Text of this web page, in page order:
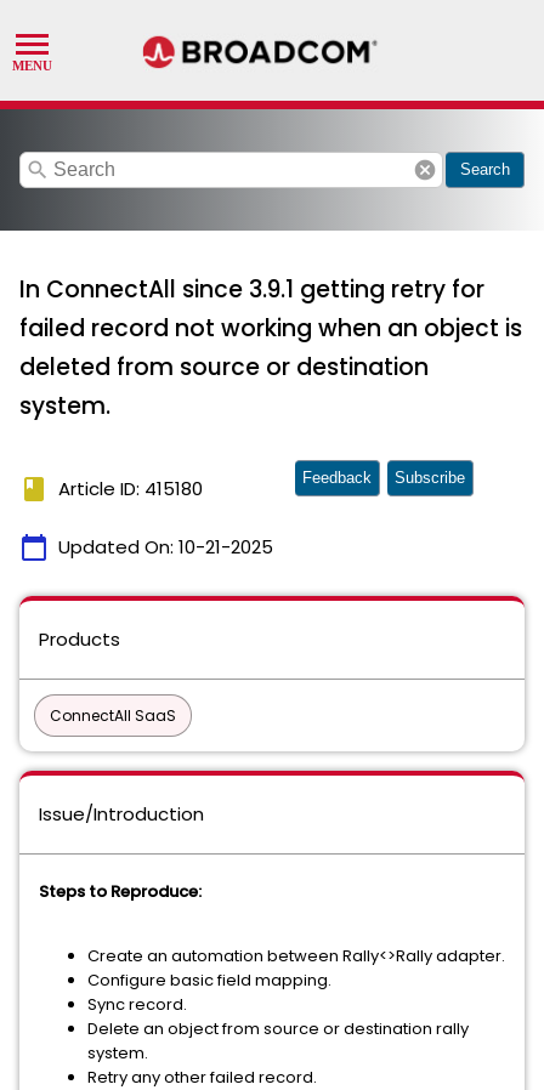
search cancel Search
In ConnectAll since 3.9.1 getting retry for
failed record not working when an object is
deleted from source or destination
system.
book Article ID: 415180
calendar_today Updated On: 10-21-2025
Feedback Subscribe
Products
ConnectAll SaaS
Issue/Introduction
Steps to Reproduce:
Create an automation between Rally<>Rally adapter.
Configure basic field mapping.
Sync record.
Delete an object from source or destination rally
system.
Retry any other failed record.